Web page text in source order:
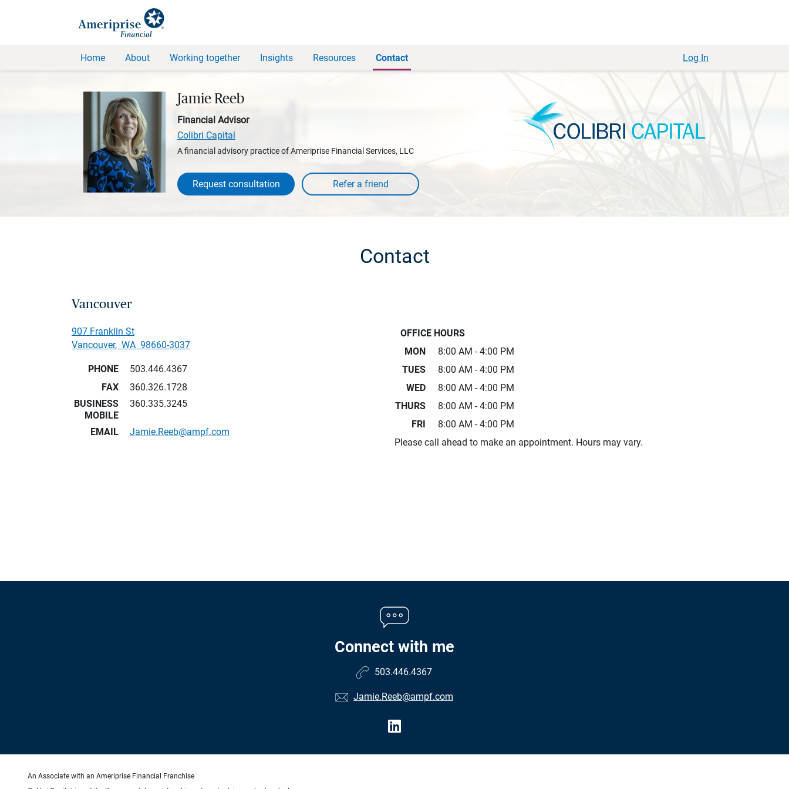
Home About Working together Insights Resources Contact Log In
Jamie Reeb
Financial Advisor
Colibri Capital
A financial advisory practice of Ameriprise Financial Services, LLC
Request consultation
Contact
Vancouver
907 Franklin St
Vancouver, WA 98660-3037
PHONE
503.446.4367
FAX
360.326.1728
BUSINESS
MOBILE
360.335.3245
EMAIL Jamie.Reeb@ampf.com
OFFICE HOURS
MON
8:00 AM - 4:00 PM
TUES
8:00 AM - 4:00 PM
WED
8:00 AM - 4:00 PM
THURS
8:00 AM - 4:00 PM
FRI
8:00 AM - 4:00 PM
Please call ahead to make an appointment. Hours may vary.
Connect with me
503.446.4367
Jamie.Reeb@ampf.com
An Associate with an Ameriprise Financial Franchise